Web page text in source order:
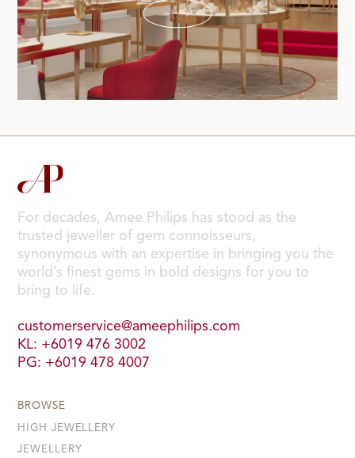
For decades, Amee Philips has stood as the
trusted jeweller of gem connoisseurs,
synonymous with an expertise in bringing you the
world’s finest gems in bold designs for you to
bring to life.
customerservice@ameephilips.com
KL: +6019 476 3002
PG: +6019 478 4007
BROWSE
HIGH JEWELLERY
JEWELLERY